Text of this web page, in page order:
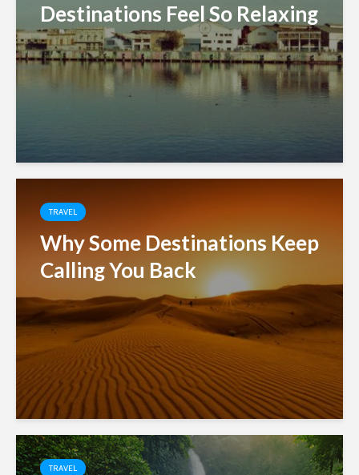
Destinations Feel So Relaxing
TRAVEL
Why Some Destinations Keep
Calling You Back
TRAVEL